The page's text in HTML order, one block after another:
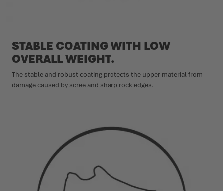
STABLE COATING WITH LOW
OVERALL WEIGHT.
The stable and robust coating protects the upper material from
damage caused by scree and sharp rock edges.